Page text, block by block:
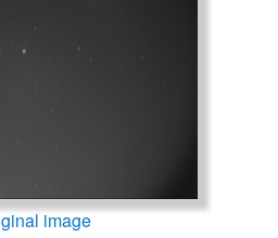
image